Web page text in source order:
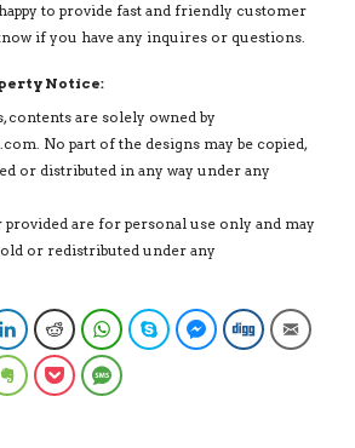
to provide fast and friendly customer
if you have any inquires or questions.
Notice:
contents are solely owned by
No part of the designs may be copied,
or distributed in any way under any
provided are for personal use only and may
or redistributed under any
LinkedInReddit WhatsAppSkype Facebook
Digg Email
EvernotePocket SMS